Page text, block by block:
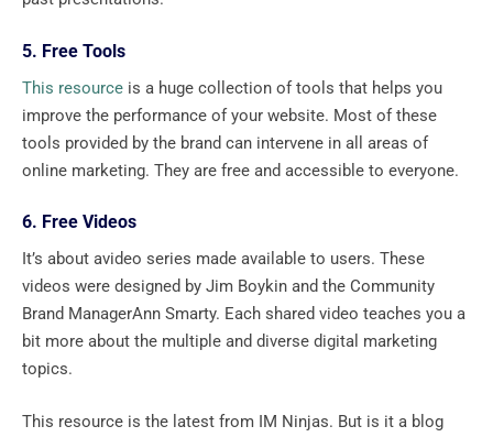
5. Free Tools
This resource is a huge collection of tools that helps you
improve the performance of your website. Most of these
tools provided by the brand can intervene in all areas of
online marketing. They are free and accessible to everyone.
6. Free Videos
It’s about avideo series made available to users. These
videos were designed by Jim Boykin and the Community
Brand ManagerAnn Smarty. Each shared video teaches you a
bit more about the multiple and diverse digital marketing
topics.
This resource is the latest from IM Ninjas. But is it a blog